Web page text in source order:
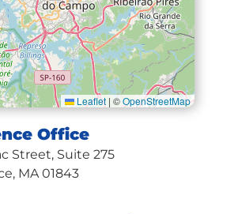
Leaflet | ©OpenStreetMap
Office
Street, Suite 275
MA 01843